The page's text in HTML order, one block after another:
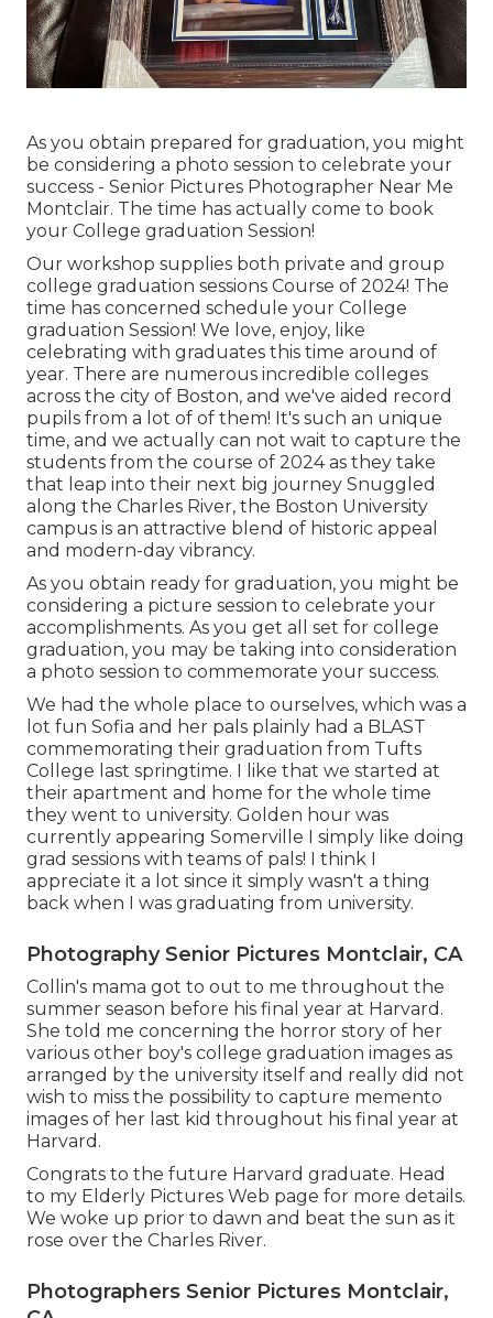
As you obtain prepared for graduation, you might
be considering a photo session to celebrate your
success - Senior Pictures Photographer Near Me
Montclair. The time has actually come to book
your College graduation Session!
Our workshop supplies both private and group
college graduation sessions Course of 2024! The
time has concerned schedule your College
graduation Session! We love, enjoy, like
celebrating with graduates this time around of
year. There are numerous incredible colleges
across the city of Boston, and we've aided record
pupils from a lot of of them! It's such an unique
time, and we actually can not wait to capture the
students from the course of 2024 as they take
that leap into their next big journey Snuggled
along the Charles River, the Boston University
campus is an attractive blend of historic appeal
and modern-day vibrancy.
As you obtain ready for graduation, you might be
considering a picture session to celebrate your
accomplishments. As you get all set for college
graduation, you may be taking into consideration
a photo session to commemorate your success.
We had the whole place to ourselves, which was a
lot fun Sofia and her pals plainly had a BLAST
commemorating their graduation from Tufts
College last springtime. I like that we started at
their apartment and home for the whole time
they went to university. Golden hour was
currently appearing Somerville I simply like doing
grad sessions with teams of pals! I think I
appreciate it a lot since it simply wasn't a thing
back when I was graduating from university.
Photography Senior Pictures Montclair, CA
Collin's mama got to out to me throughout the
summer season before his final year at Harvard.
She told me concerning the horror story of her
various other boy's college graduation images as
arranged by the university itself and really did not
wish to miss the possibility to capture memento
images of her last kid throughout his final year at
Harvard.
Congrats to the future Harvard graduate. Head
to my Elderly Pictures Web page for more details.
We woke up prior to dawn and beat the sun as it
rose over the Charles River.
Photographers Senior Pictures Montclair,